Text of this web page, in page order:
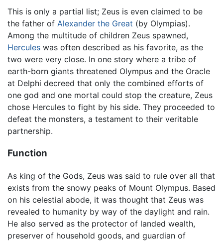
This is only a partial list; Zeus is even claimed to be
the father of Alexander the Great (by Olympias).
Among the multitude of children Zeus spawned,
Hercules was often described as his favorite, as the
two were very close. In one story where a tribe of
earth-born giants threatened Olympus and the Oracle
at Delphi decreed that only the combined efforts of
one god and one mortal could stop the creature, Zeus
chose Hercules to fight by his side. They proceeded to
defeat the monsters, a testament to their veritable
partnership.
Function
As king of the Gods, Zeus was said to rule over all that
exists from the snowy peaks of Mount Olympus. Based
on his celestial abode, it was thought that Zeus was
revealed to humanity by way of the daylight and rain.
He also served as the protector of landed wealth,
preserver of household goods, and guardian of